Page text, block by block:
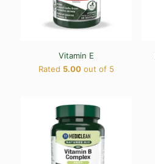
Vitamin E
Rated 5.00out of 5